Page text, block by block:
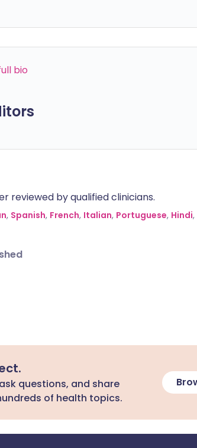
bio
reviewed by qualified clinicians.
, Spanish, French, Italian, Portuguese, Hindi,
questions, and share
of health topics.